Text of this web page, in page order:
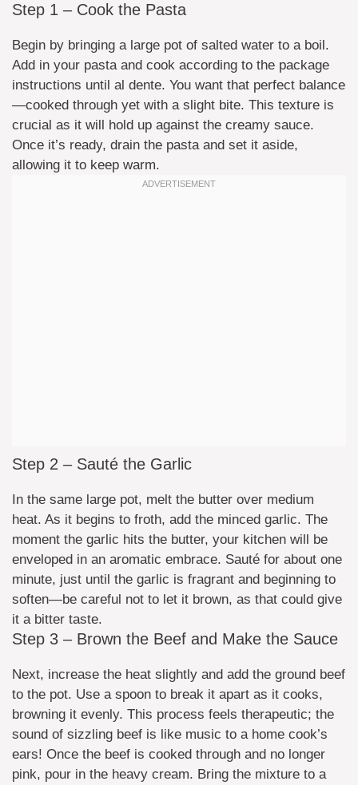
Step 1 – Cook the Pasta
Begin by bringing a large pot of salted water to a boil.
Add in your pasta and cook according to the package
instructions until al dente. You want that perfect balance
—cooked through yet with a slight bite. This texture is
crucial as it will hold up against the creamy sauce.
Once it’s ready, drain the pasta and set it aside,
allowing it to keep warm.
Step 2 – Sauté the Garlic
In the same large pot, melt the butter over medium
heat. As it begins to froth, add the minced garlic. The
moment the garlic hits the butter, your kitchen will be
enveloped in an aromatic embrace. Sauté for about one
minute, just until the garlic is fragrant and beginning to
soften—be careful not to let it brown, as that could give
it a bitter taste.
Step 3 – Brown the Beef and Make the Sauce
Next, increase the heat slightly and add the ground beef
to the pot. Use a spoon to break it apart as it cooks,
browning it evenly. This process feels therapeutic; the
sound of sizzling beef is like music to a home cook’s
ears! Once the beef is cooked through and no longer
pink, pour in the heavy cream. Bring the mixture to a